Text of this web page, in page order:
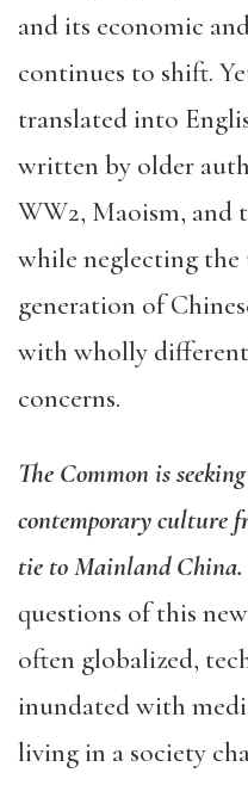
and its economic
continues to shift.
translated into
written by older
WW2, Maoism,
while neglecting
generation of
with wholly
concerns.
The Common is
contemporary culture
tie to Mainland China.
questions of this
often globalized,
inundated with
living in a society